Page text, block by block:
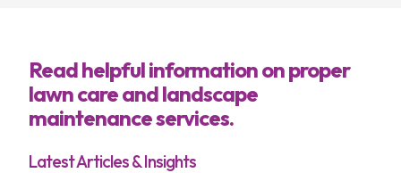
Areas
About
Blog
Read helpful information on proper
lawn care and landscape
maintenance services.
Latest Articles & Insights